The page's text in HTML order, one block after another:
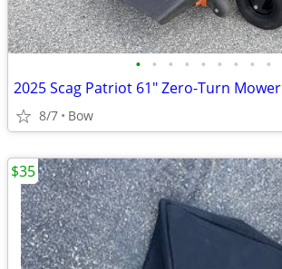
• • • • • • • • •
2025 Scag Patriot 61" Zero-Turn Mower
8/7 Bow
$35